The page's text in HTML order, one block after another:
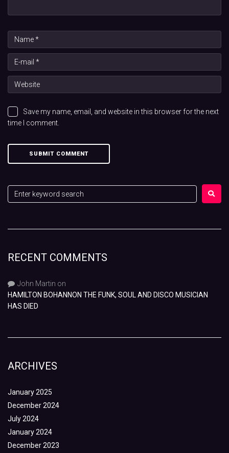
Save my name, email, and website in this browser for the next
time I comment.
RECENT COMMENTS
John Martin on
HAMILTON BOHANNON THE FUNK, SOUL AND DISCO MUSICIAN
HAS DIED
ARCHIVES
January 2025
December 2024
July 2024
January 2024
December 2023